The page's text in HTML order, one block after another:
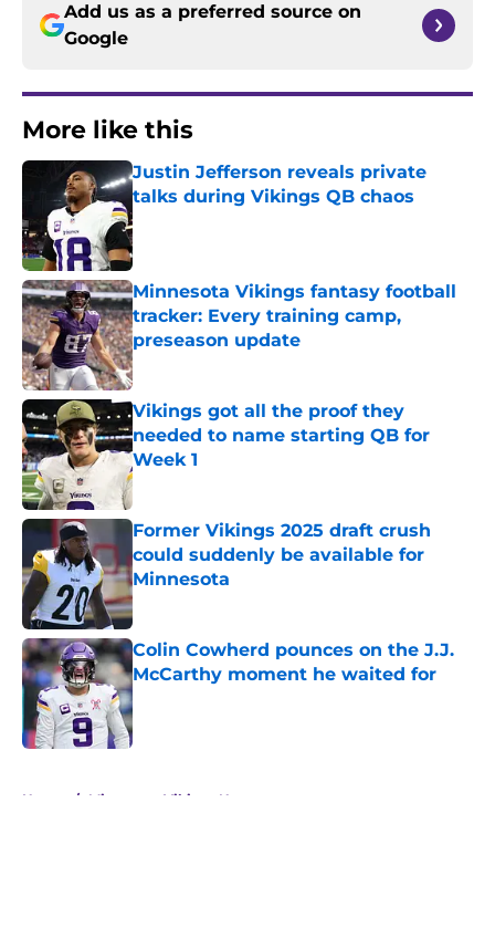
Add us as a preferred source on
Google
More like this
Justin Jefferson reveals private
talks during Vikings QB chaos
Published by on Invalid Date
Minnesota Vikings fantasy football
tracker: Every training camp,
preseason update
Published by on Invalid Date
Vikings got all the proof they
needed to name starting QB for
Week 1
Published by on Invalid Date
Former Vikings 2025 draft crush
could suddenly be available for
Minnesota
Published by on Invalid Date
Colin Cowherd pounces on the J.J.
McCarthy moment he waited for
Published by on Invalid Date
Home / Minnesota Vikings News